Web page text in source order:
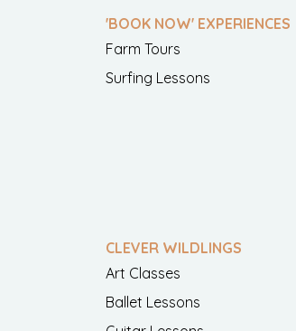
'BOOK NOW' EXPERIENCES
Farm Tours
Surfing Lessons
CLEVER WILDLINGS
Art Classes
Ballet Lessons